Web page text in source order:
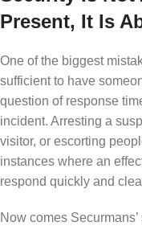
Present, It Is
One of the biggest
sufficient to have
question of response
incident. Arresting a
visitor, or escorting
instances where an
respond quickly and
Now comes